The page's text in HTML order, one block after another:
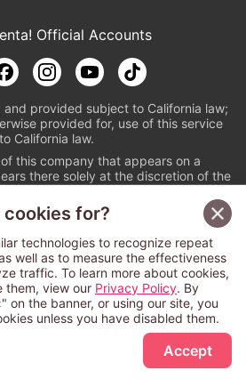
Sign Up Free
Official Accounts
provided subject to California law;
provided for, use of this service
California law.
this company that appears on a
there solely at the discretion of the
GLOBAL, INC.
a registered trademark indicating
and e-book distributor is an
service with a license to use
copyright holders. (Registration No.
information check
for?
technologies to recognize repeat
well as to measure the effectiveness
traffic. To learn more about cookies,
them, view our Privacy Policy. By
on the banner, or using our site, you
unless you have disabled them.
Accept